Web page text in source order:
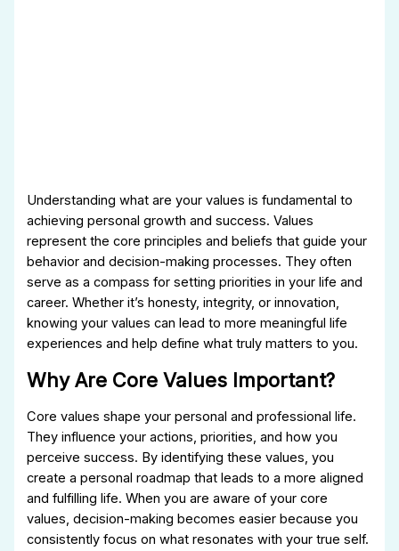
Understanding what are your values is fundamental to
achieving personal growth and success. Values
represent the core principles and beliefs that guide your
behavior and decision-making processes. They often
serve as a compass for setting priorities in your life and
career. Whether it’s honesty, integrity, or innovation,
knowing your values can lead to more meaningful life
experiences and help define what truly matters to you.
Why Are Core Values Important?
Core values shape your personal and professional life.
They influence your actions, priorities, and how you
perceive success. By identifying these values, you
create a personal roadmap that leads to a more aligned
and fulfilling life. When you are aware of your core
values, decision-making becomes easier because you
consistently focus on what resonates with your true self.